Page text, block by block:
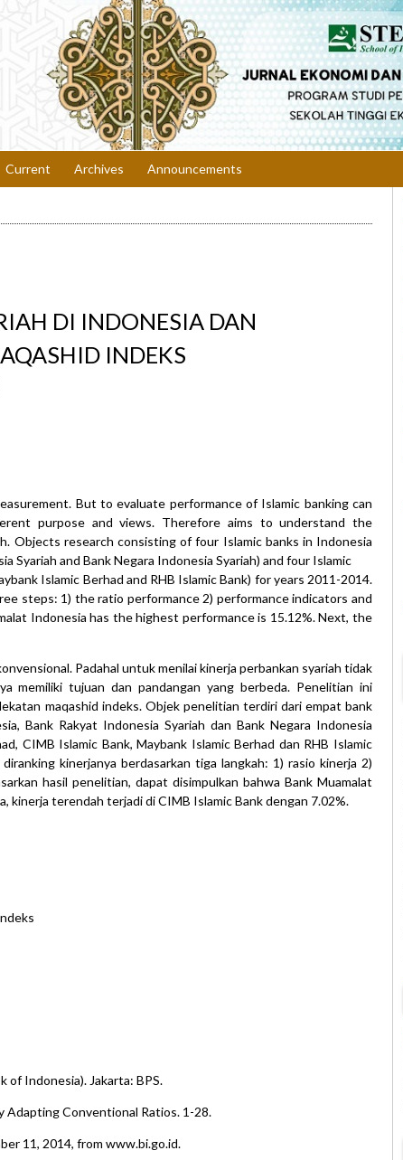
Current Archives Announcements
DI INDONESIA DAN
INDEKS
But to evaluate performance of Islamic banking can
purpose and views. Therefore aims to understand the
Objects research consisting of four Islamic banks in Indonesia
Syariah and Bank Negara Indonesia Syariah) and four Islamic
Islamic Berhad and RHB Islamic Bank) for years 2011-2014.
steps: 1) the ratio performance 2) performance indicators and
Indonesia has the highest performance is 15.12%. Next, the
Padahal untuk menilai kinerja perbankan syariah tidak
memiliki tujuan dan pandangan yang berbeda. Penelitian ini
maqashid indeks. Objek penelitian terdiri dari empat bank
Bank Rakyat Indonesia Syariah dan Bank Negara Indonesia
CIMB Islamic Bank, Maybank Islamic Berhad dan RHB Islamic
kinerjanya berdasarkan tiga langkah: 1) rasio kinerja 2)
hasil penelitian, dapat disimpulkan bahwa Bank Muamalat
kinerja terendah terjadi di CIMB Islamic Bank dengan 7.02%.
of Indonesia). Jakarta: BPS.
Adapting Conventional Ratios. 1-28.
11, 2014, from www.bi.go.id.